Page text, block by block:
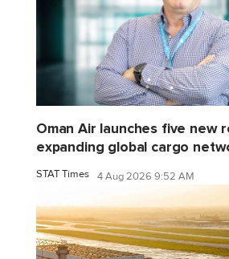
Oman Air launches five new
expanding global cargo
STAT Times 4 Aug 2026 9:52 AM